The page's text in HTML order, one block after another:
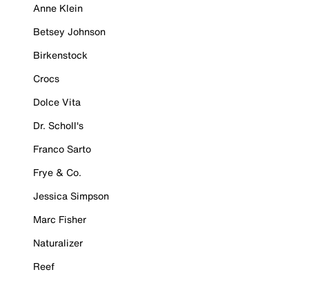
Anne Klein
Betsey Johnson
Birkenstock
Crocs
Dolce Vita
Dr. Scholl's
Franco Sarto
Frye & Co.
Jessica Simpson
Marc Fisher
Naturalizer
Reef